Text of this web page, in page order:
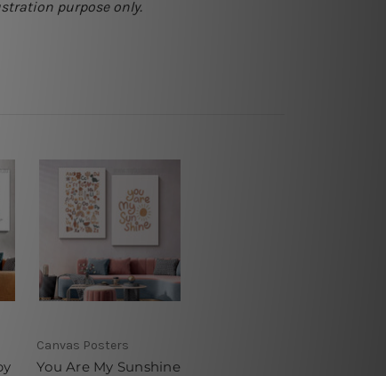
purpose only.
Canvas Posters
You Are My Sunshine